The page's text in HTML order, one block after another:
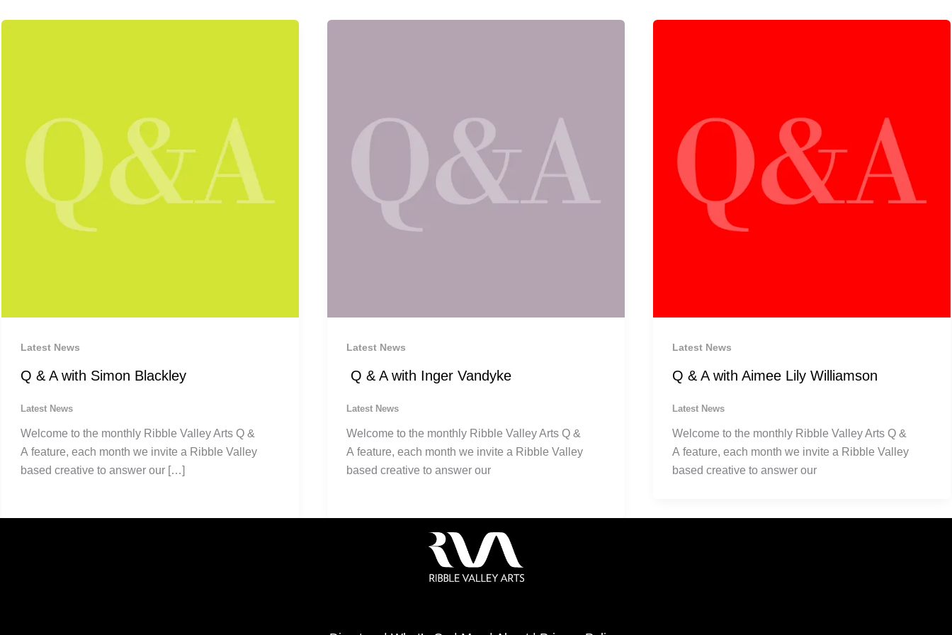
Latest News
Q & A with Simon Blackley
Latest News
Welcome to the monthly Ribble Valley Arts Q &
A feature, each month we invite a Ribble Valley
based creative to answer our […]
Latest News
Q & A with Inger Vandyke
Latest News
Welcome to the monthly Ribble Valley Arts Q &
A feature, each month we invite a Ribble Valley
based creative to answer our
Latest News
Q & A with Aimee Lily Williamson
Latest News
Welcome to the monthly Ribble Valley Arts Q &
A feature, each month we invite a Ribble Valley
based creative to answer our